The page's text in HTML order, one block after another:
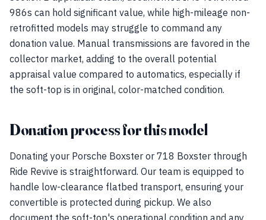
986s can hold significant value, while high-mileage non-
retrofitted models may struggle to command any
donation value. Manual transmissions are favored in the
collector market, adding to the overall potential
appraisal value compared to automatics, especially if
the soft-top is in original, color-matched condition.
Donation process for this model
Donating your Porsche Boxster or 718 Boxster through
Ride Revive is straightforward. Our team is equipped to
handle low-clearance flatbed transport, ensuring your
convertible is protected during pickup. We also
document the soft-top's operational condition and any